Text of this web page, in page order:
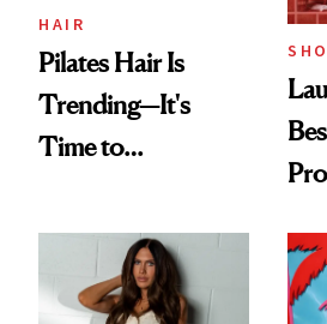
HAIR
Pilates Hair Is
Trending—It's
Time to
Aesthetic